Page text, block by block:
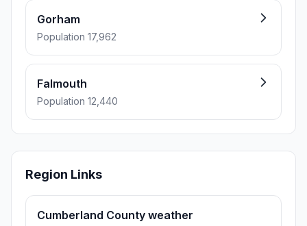
Gorham
Population 17,962
Falmouth
Population 12,440
Region Links
Cumberland County weather